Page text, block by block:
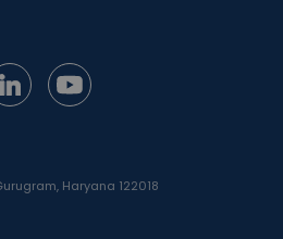
Haryana 122018